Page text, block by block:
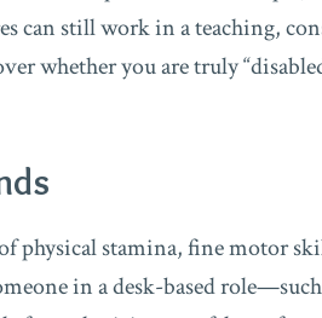
can still work in a teaching,
whether you are truly
physical stamina, fine motor
in a desk-based